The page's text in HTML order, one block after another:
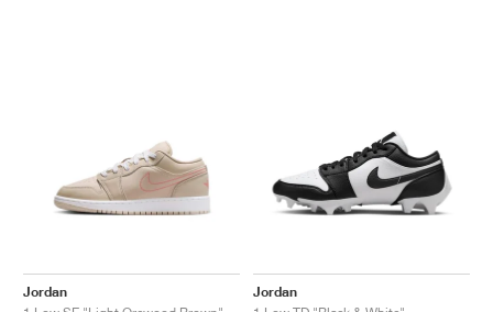
Jordan
Jordan